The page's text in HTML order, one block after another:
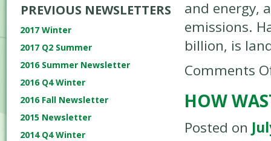
PREVIOUS NEWSLETTERS
2017 Winter
2017 Q2 Summer
2016 Summer Newsletter
2016 Q4 Winter
2016 Fall Newsletter
2015 Newsletter
2014 Q4 Winter
and energy,
emissions.
billion, is
Comments
HOW
Posted on